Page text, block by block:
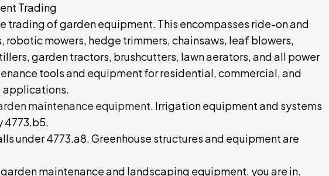
Trading
trading of garden equipment. This encompasses ride-on and
robotic mowers, hedge trimmers, chainsaws, leaf blowers,
garden tractors, brushcutters, lawn aerators, and all power
tools and equipment for residential, commercial, and
applications.
maintenance equipment. Irrigation equipment and systems
4773.b5.
under 4773.a8. Greenhouse structures and equipment are
maintenance and landscaping equipment, you are in.